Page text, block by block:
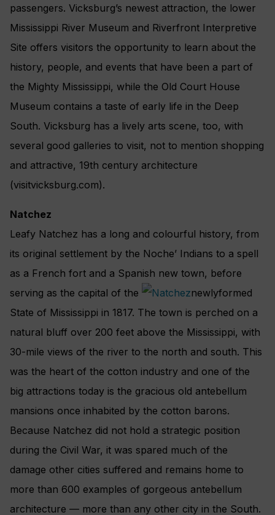
passengers. Vicksburg’s newest attraction, the lower
Mississippi River Museum and Riverfront Interpretive
Site offers visitors the opportunity to learn about the
history, people, and events that have been a part of
the Mighty Mississippi, while the Old Court House
Museum contains a taste of early life in the Deep
South. Vicksburg has a lively arts scene, too, with
several good galleries to visit, not to mention shopping
and attractive, 19th century architecture
(visitvicksburg.com).
Natchez
Leafy Natchez has a long and colourful history, from
its original settlement by the Noche’ Indians to a spell
as a French fort and a Spanish new town, before
serving as the capital of the
newlyformed
State of Mississippi in 1817. The town is perched on a
natural bluff over 200 feet above the Mississippi, with
30-mile views of the river to the north and south. This
was the heart of the cotton industry and one of the
big attractions today is the gracious old antebellum
mansions once inhabited by the cotton barons.
Because Natchez did not hold a strategic position
during the Civil War, it was spared much of the
damage other cities suffered and remains home to
more than 600 examples of gorgeous antebellum
architecture — more than any other city in the South.